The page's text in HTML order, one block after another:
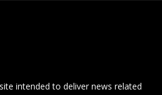
intended to deliver news related